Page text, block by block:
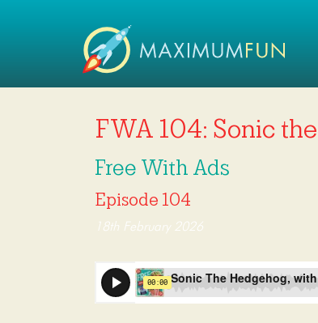
FWA 104: Sonic
Free With Ads
Episode 104
18th February 2026